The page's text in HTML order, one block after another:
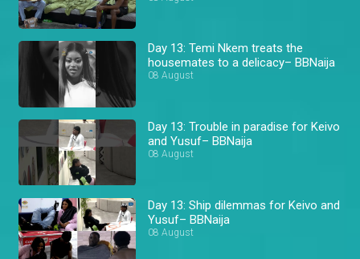
Day 13: Temi Nkem treats the
housemates to a delicacy– BBNaija
08 August
Day 13: Trouble in paradise for Keivo
and Yusuf– BBNaija
08 August
Day 13: Ship dilemmas for Keivo and
Yusuf– BBNaija
08 August